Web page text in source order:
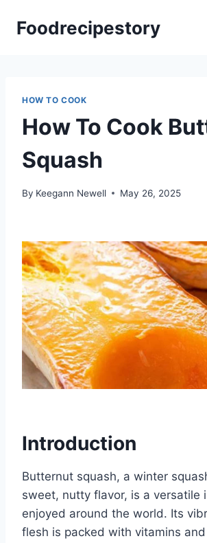
Foodrecipestory
HOW TO COOK
How To Cook
Squash
By Keegann Newell May 26, 2025
Introduction
Butternut squash, a winter
sweet, nutty flavor, is a versatile
enjoyed around the world. Its
flesh is packed with vitamins